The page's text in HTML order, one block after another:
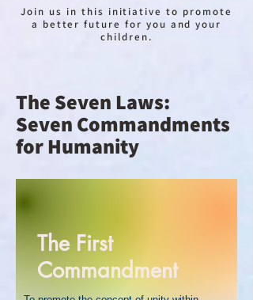
Join us in this initiative to promote
a better future for you and your
children.
The Seven Laws:
Seven Commandments
for Humanity
The First
Commandment